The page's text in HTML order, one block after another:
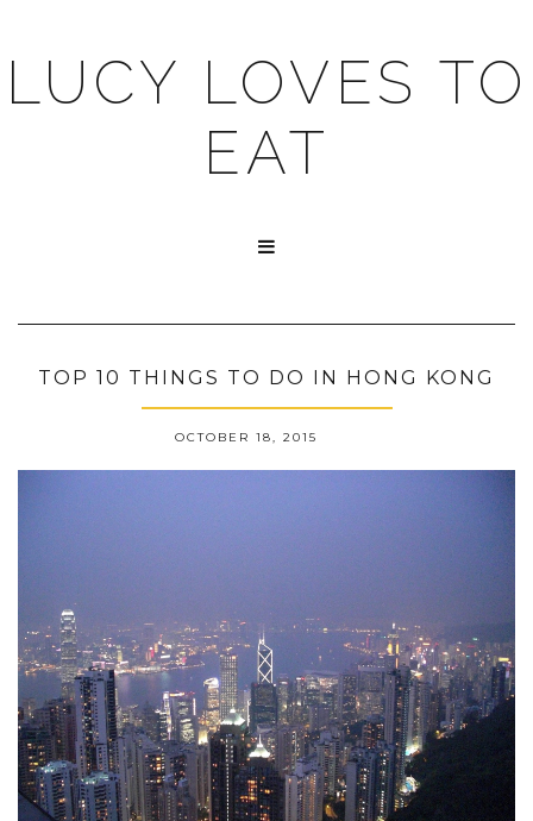
LUCY LOVES TO
EAT

TOP 10 THINGS TO DO IN HONG KONG
OCTOBER 18, 2015